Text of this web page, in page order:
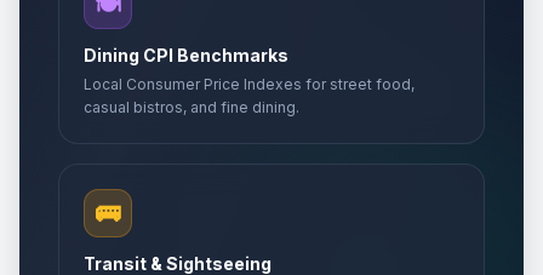
Dining CPI Benchmarks
Local Consumer Price Indexes for street food,
casual bistros, and fine dining.
🚌
Transit & Sightseeing